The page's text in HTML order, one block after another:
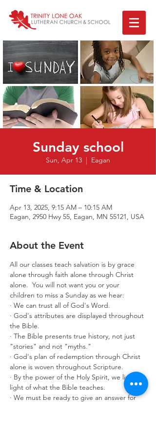
Sunday school
Sun, Apr 13
  |
Eagan
Time & Location
Apr 13, 2025, 9:15 AM – 10:15 AM
Eagan, 2950 Hwy 55, Eagan, MN 55121, USA
About the Event
All our classes teach salvation is by grace
alone through faith alone through Christ
alone.  You will not want you or your
children to miss a Sunday as we hear:
· We can trust all of God's Word.
· God's attributes are displayed throughout
the Bible.
· The Bible presents true history, not just
"stories" and not "myths."
· God's plan of redemption through Christ
alone is woven throughout Scripture.
· By the power of the Holy Spirit, we live in
light of what the Bible teaches.
· We must be ready to give an answer for